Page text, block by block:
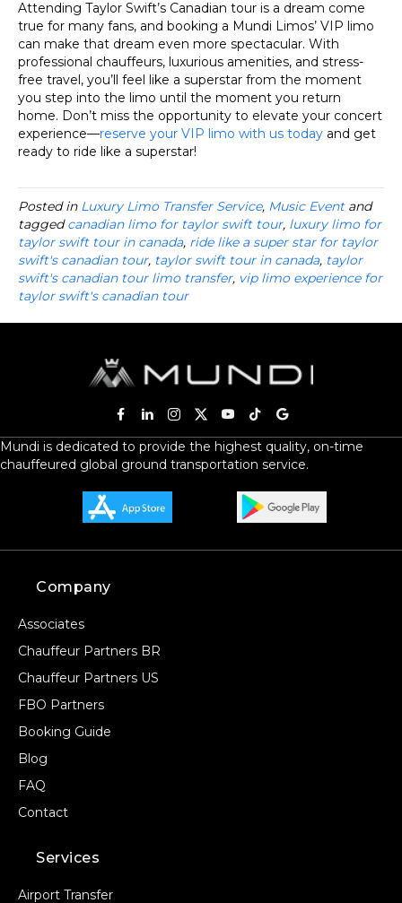
Attending Taylor Swift’s Canadian tour is a dream come
true for many fans, and booking a Mundi Limos’ VIP limo
can make that dream even more spectacular. With
professional chauffeurs, luxurious amenities, and stress-
free travel, you’ll feel like a superstar from the moment
you step into the limo until the moment you return
home. Don’t miss the opportunity to elevate your concert
experience—reserve your VIP limo with us today and get
ready to ride like a superstar!
Posted in Luxury Limo Transfer Service, Music Eventand
taggedcanadian limo for taylor swift tour, luxury limo for
taylor swift tour in canada, ride like a super star for taylor
swift's canadian tour, taylor swift tour in canada, taylor
swift's canadian tour limo transfer, vip limo experience for
taylor swift's canadian tour
Mundi is dedicated to provide the highest quality, on-time
chauffeured global ground transportation service.
Company
Associates
Chauffeur Partners BR
Chauffeur Partners US
FBO Partners
Booking Guide
Blog
FAQ
Contact
Services
Airport Transfer